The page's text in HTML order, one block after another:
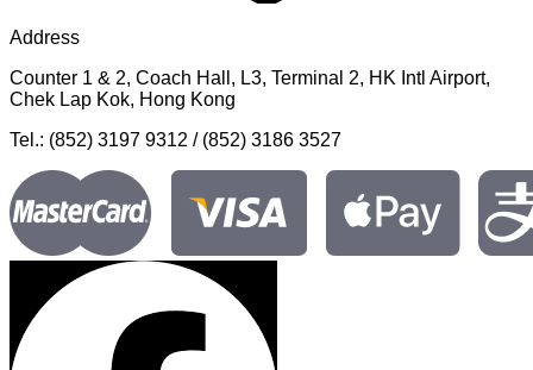
Address
Counter 1 & 2, Coach Hall, L3, Terminal 2, HK Intl Airport,
Chek Lap Kok, Hong Kong
Tel.: (852) 3197 9312 / (852) 3186 3527